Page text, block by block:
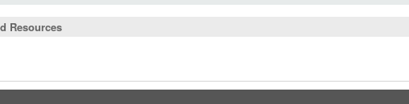
Resources